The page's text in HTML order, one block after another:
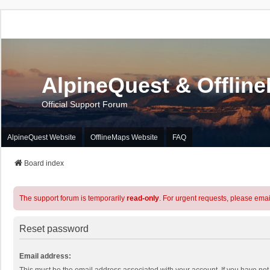
AlpineQuest &
Official Support Forum
AlpineQuest Website OfflineMaps Website FAQ
Board index
The support forum is temporarily read-only. For urgent requests, please
Reset password
Email address: